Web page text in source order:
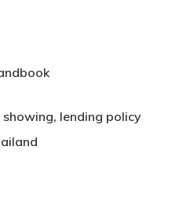
lending policy